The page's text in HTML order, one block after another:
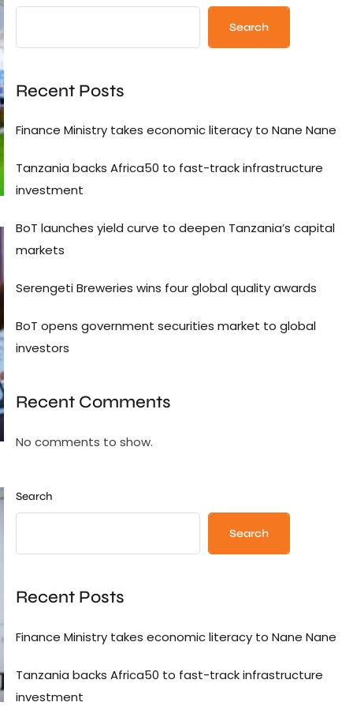
Search
Recent Posts
Finance Ministry takes economic literacy to Nane Nane
Tanzania backs Africa50 to fast-track infrastructure
investment
BoT launches yield curve to deepen Tanzania’s capital
markets
Serengeti Breweries wins four global quality awards
BoT opens government securities market to global
investors
Recent Comments
No comments to show.
Search
Search
Recent Posts
Finance Ministry takes economic literacy to Nane Nane
Tanzania backs Africa50 to fast-track infrastructure
investment